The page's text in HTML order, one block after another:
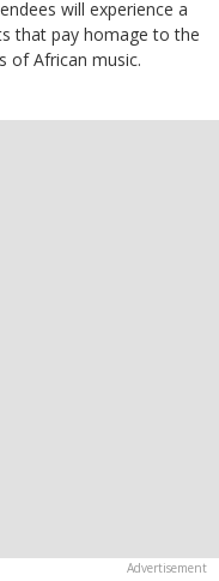
will experience a
that pay homage to the
of African music.